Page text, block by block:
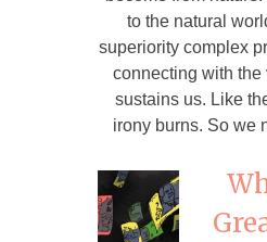
to the natural
superiority complex
connecting with the
sustains us. Like
irony burns. So we